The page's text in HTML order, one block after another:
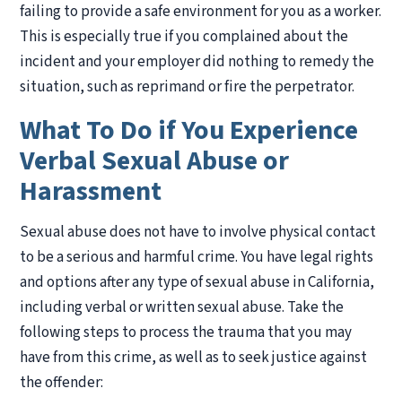
failing to provide a safe environment for you as a worker.
This is especially true if you complained about the
incident and your employer did nothing to remedy the
situation, such as reprimand or fire the perpetrator.
What To Do if You Experience
Verbal Sexual Abuse or
Harassment
Sexual abuse does not have to involve physical contact
to be a serious and harmful crime. You have legal rights
and options after any type of sexual abuse in California,
including verbal or written sexual abuse. Take the
following steps to process the trauma that you may
have from this crime, as well as to seek justice against
the offender: